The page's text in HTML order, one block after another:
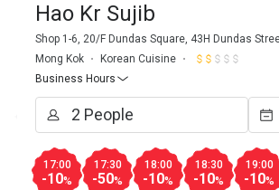
Hao Kr Sujib
Shop 1-6, 20/F Dundas Square, 43H Dundas
Mong Kok
Korean Cuisine
Business Hours
17:00
-10%
17:30
-50%
18:00
-10%
18:30
-10%
19:00
-10%